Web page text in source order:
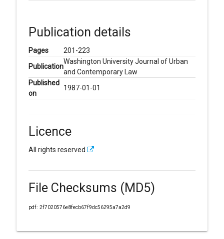
Publication details
Pages
201-223
Publication
Washington University Journal of Urban
and Contemporary Law
Published
on
1987-01-01
Licence
All rights reserved
File Checksums (MD5)
pdf: 2f7020576e8fecb67f9dc56295a7a2d9